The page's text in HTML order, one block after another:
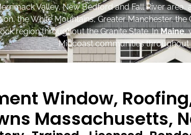
Valley, New Bedford and Fall River
the White Mountains, Greater Manchester,
region throughout the Granite State. InMaine,
Midcoast communities throughout
Window,
Massachusetts,